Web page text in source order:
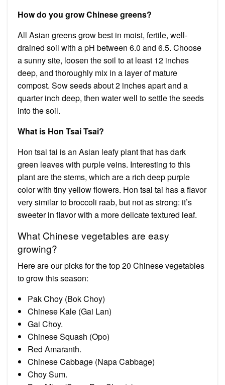
How do you grow Chinese greens?
All Asian greens grow best in moist, fertile, well-
drained soil with a pH between 6.0 and 6.5. Choose
a sunny site, loosen the soil to at least 12 inches
deep, and thoroughly mix in a layer of mature
compost. Sow seeds about 2 inches apart and a
quarter inch deep, then water well to settle the seeds
into the soil.
What is Hon Tsai Tsai?
Hon tsai tai is an Asian leafy plant that has dark
green leaves with purple veins. Interesting to this
plant are the stems, which are a rich deep purple
color with tiny yellow flowers. Hon tsai tai has a flavor
very similar to broccoli raab, but not as strong: it’s
sweeter in flavor with a more delicate textured leaf.
What Chinese vegetables are easy
growing?
Here are our picks for the top 20 Chinese vegetables
to grow this season:
Pak Choy (Bok Choy)
Chinese Kale (Gai Lan)
Gai Choy.
Chinese Squash (Opo)
Red Amaranth.
Chinese Cabbage (Napa Cabbage)
Choy Sum.